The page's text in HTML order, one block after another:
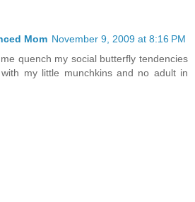
Mom November 9, 2009 at 8:16 PM
quench my social butterfly tendencies
my little munchkins and no adult in